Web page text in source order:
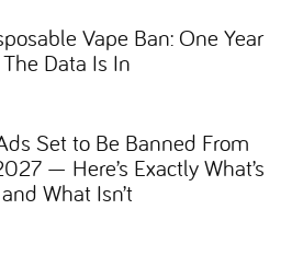
Vape Ban: One Year
Data Is In
Set to Be Banned From
— Here’s Exactly What’s
What Isn’t